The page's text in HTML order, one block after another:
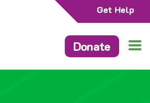
Get Help
Donate